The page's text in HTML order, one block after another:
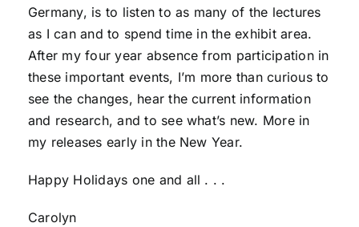
Germany, is to listen to as many of the lectures
as I can and to spend time in the exhibit area.
After my four year absence from participation in
these important events, I’m more than curious to
see the changes, hear the current information
and research, and to see what’s new. More in
my releases early in the New Year.
Happy Holidays one and all . . .
Carolyn